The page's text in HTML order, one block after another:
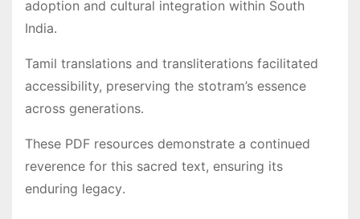
adoption and cultural integration within South
India․
Tamil translations and transliterations facilitated
accessibility, preserving the stotram’s essence
across generations․
These PDF resources demonstrate a continued
reverence for this sacred text, ensuring its
enduring legacy․